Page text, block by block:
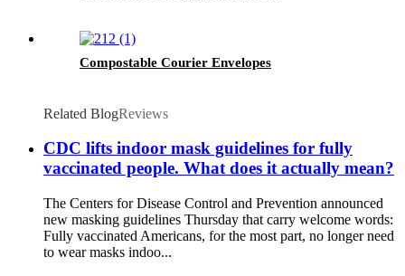
Compostable Courier Envelopes
Related BlogReviews
CDC lifts indoor mask guidelines for fully
vaccinated people. What does it actually mean?
The Centers for Disease Control and Prevention announced
new masking guidelines Thursday that carry welcome words:
Fully vaccinated Americans, for the most part, no longer need
to wear masks indoo...